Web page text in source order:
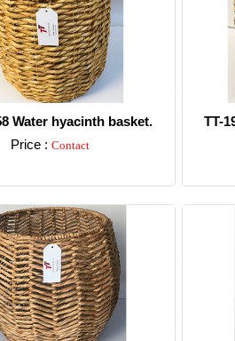
Water hyacinth basket.
Price : Contact
TT-